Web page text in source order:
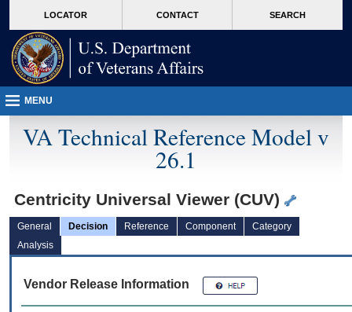
VA
page
content
LOCATOR CONTACT SEARCH
MENU
VA Technical Reference Model v
26.1
Centricity Universal Viewer (CUV)
General Decision Reference Component
Category
Analysis
Vendor Release Information